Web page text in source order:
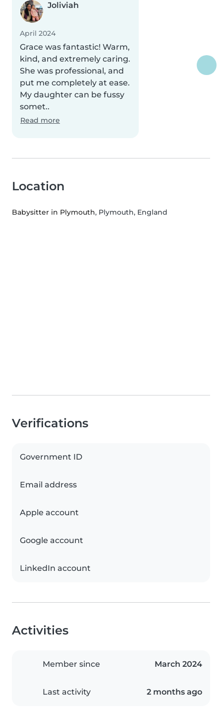
Joliviah
April 2024
Grace was fantastic! Warm,
kind, and extremely caring.
She was professional, and
put me completely at ease.
My daughter can be fussy
somet..
Read more
Location
Babysitter in Plymouth, Plymouth, England
Verifications
Government ID
Email address
Apple account
Google account
LinkedIn account
Activities
Member since March 2024
Last activity 2 months ago